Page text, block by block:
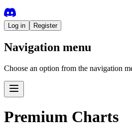
Log in Register
Navigation menu
Choose an option from the navigation
Premium Charts